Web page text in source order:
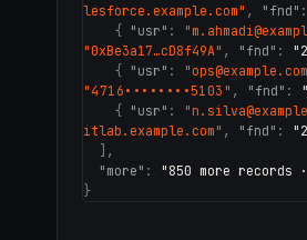
lesforce.example.com" , "fnd" :
{
"usr" :
"0xBe3a17…cD8f49A" , "fnd" :
{
"usr" :
"4716••••••••5103" , "fnd" :
{
"usr" :
itlab.example.com" , "fnd" :
],
"more" :
"850 more records
}